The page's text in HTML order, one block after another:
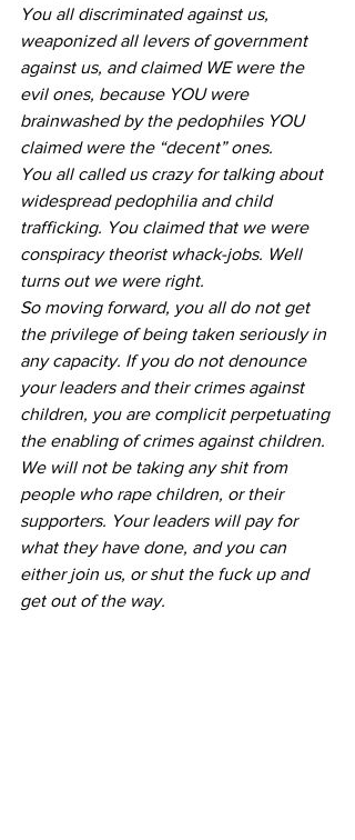
You all discriminated against us,
weaponized all levers of government
against us, and claimed WE were the
evil ones, because YOU were
brainwashed by the pedophiles YOU
claimed were the “decent” ones.
You all called us crazy for talking about
widespread pedophilia and child
trafficking. You claimed that we were
conspiracy theorist whack-jobs. Well
turns out we were right.
So moving forward, you all do not get
the privilege of being taken seriously in
any capacity. If you do not denounce
your leaders and their crimes against
children, you are complicit perpetuating
the enabling of crimes against children.
We will not be taking any shit from
people who rape children, or their
supporters. Your leaders will pay for
what they have done, and you can
either join us, or shut the fuck up and
get out of the way.